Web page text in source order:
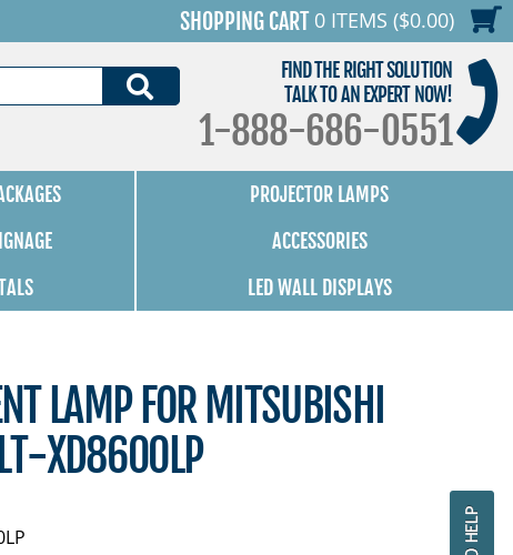
SHOPPING CART 0 ITEMS ($0.00)
FIND THE RIGHT SOLUTION
TALK TO AN EXPERT NOW!
1-888-686-0551
PROJECTOR LAMPS
ACCESSORIES
LED WALL DISPLAYS
LAMP FOR MITSUBISHI
XD8600LP